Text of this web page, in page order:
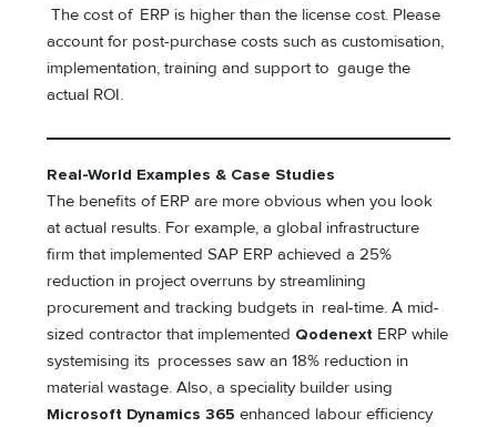
The cost of ERP is higher than the license cost. Please
account for post-purchase costs such as customisation,
implementation, training and support to gauge the
actual ROI.
Real-World Examples & Case Studies
The benefits of ERP are more obvious when you look
at actual results. For example, a global infrastructure
firm that implemented SAP ERP achieved a 25%
reduction in project overruns by streamlining
procurement and tracking budgets in real-time. A mid-
sized contractor that implemented Qodenext ERP while
systemising its processes saw an 18% reduction in
material wastage. Also, a speciality builder using
Microsoft Dynamics 365enhanced labour efficiency